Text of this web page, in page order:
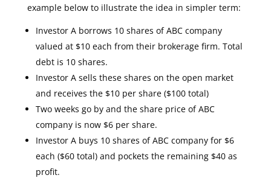
example below to illustrate the idea in simpler term:
Investor A borrows 10 shares of ABC company
valued at $10 each from their brokerage firm. Total
debt is 10 shares.
Investor A sells these shares on the open market
and receives the $10 per share ($100 total)
Two weeks go by and the share price of ABC
company is now $6 per share.
Investor A buys 10 shares of ABC company for $6
each ($60 total) and pockets the remaining $40 as
profit.